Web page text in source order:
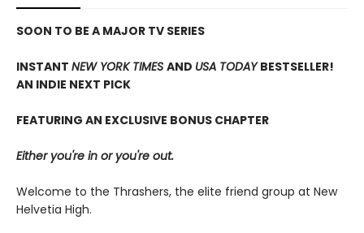
SOON TO BE A MAJOR TV SERIES
INSTANT NEW YORK TIMES AND USA TODAYBESTSELLER!
AN INDIE NEXT PICK
FEATURING AN EXCLUSIVE BONUS CHAPTER
Either you're in or you're out.
Welcome to the Thrashers, the elite friend group at New
Helvetia High.